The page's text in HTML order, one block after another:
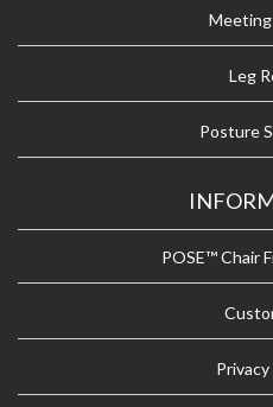
Meeting
Leg
Posture
POSE™ Chair